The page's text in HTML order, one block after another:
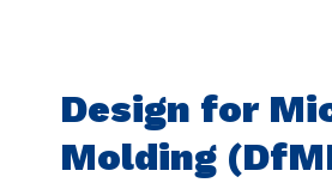
Design for
Molding